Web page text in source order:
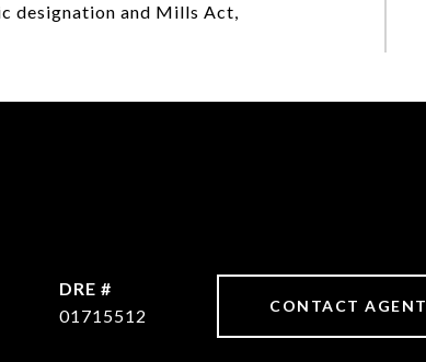
designation and Mills Act,
DRE #
01715512
CONTACT AGENT